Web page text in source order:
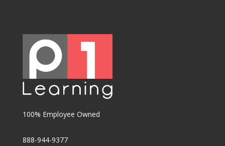
100% Employee Owned
888-944-9377